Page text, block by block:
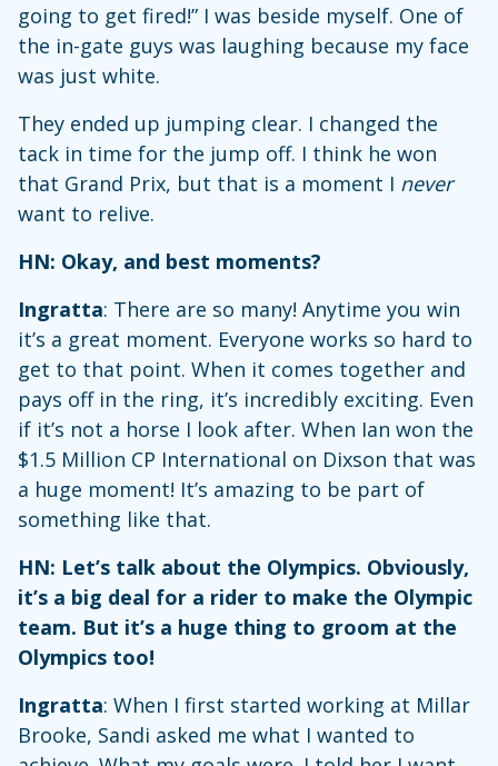
going to get fired!” I was beside myself. One of
the in-gate guys was laughing because my face
was just white.
They ended up jumping clear. I changed the
tack in time for the jump off. I think he won
that Grand Prix, but that is a moment I never
want to relive.
HN: Okay, and best moments?
Ingratta: There are so many! Anytime you win
it’s a great moment. Everyone works so hard to
get to that point. When it comes together and
pays off in the ring, it’s incredibly exciting. Even
if it’s not a horse I look after. When Ian won the
$1.5 Million CP International on Dixson that was
a huge moment! It’s amazing to be part of
something like that.
HN: Let’s talk about the Olympics. Obviously,
it’s a big deal for a rider to make the Olympic
team. But it’s a huge thing to groom at the
Olympics too!
Ingratta: When I first started working at Millar
Brooke, Sandi asked me what I wanted to